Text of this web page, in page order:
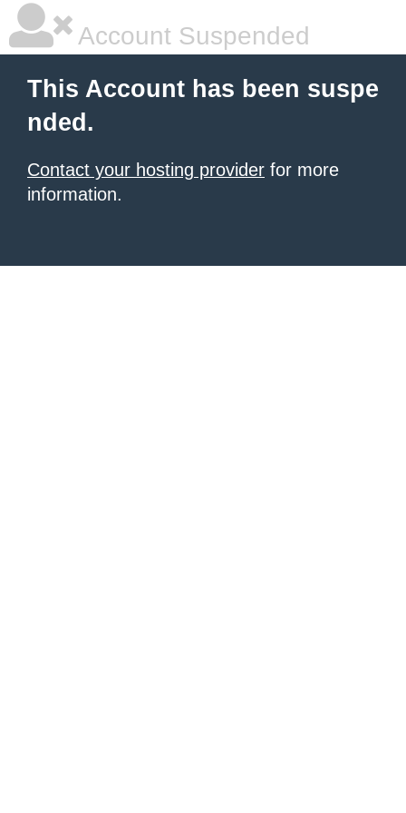
Account Suspended
This Account has been suspe
nded.
Contact your hosting provider for more
information.